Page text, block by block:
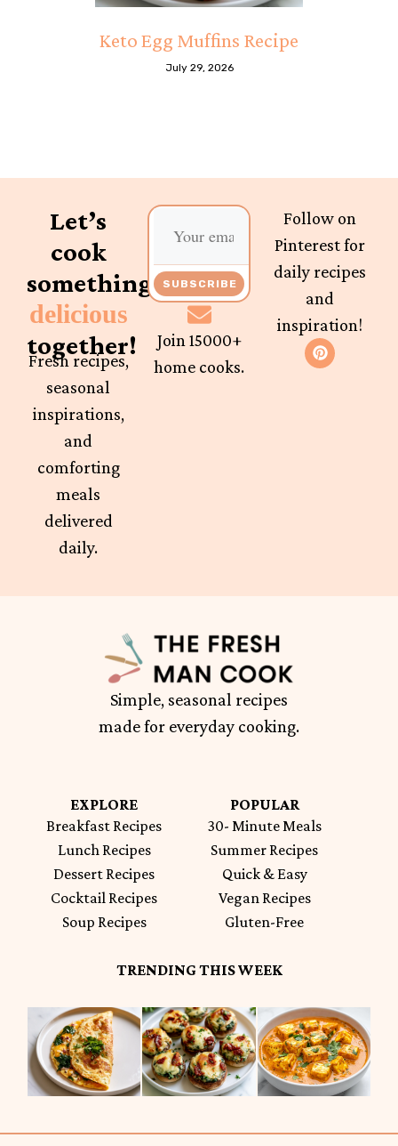
Keto Egg Muffins Recipe
July 29, 2026
Let’s
cook
something
delicious
together!
Fresh recipes,
seasonal
inspirations,
and
comforting
meals
delivered
daily.
SUBSCRIBE
Join 15000+
home cooks.
Follow on
Pinterest for
daily recipes
and
inspiration!
Simple, seasonal recipes
made for everyday cooking.
EXPLORE
Breakfast Recipes
Lunch Recipes
Dessert Recipes
Cocktail Recipes
Soup Recipes
POPULAR
30- Minute Meals
Summer Recipes
Quick & Easy
Vegan Recipes
Gluten-Free
TRENDING THIS WEEK